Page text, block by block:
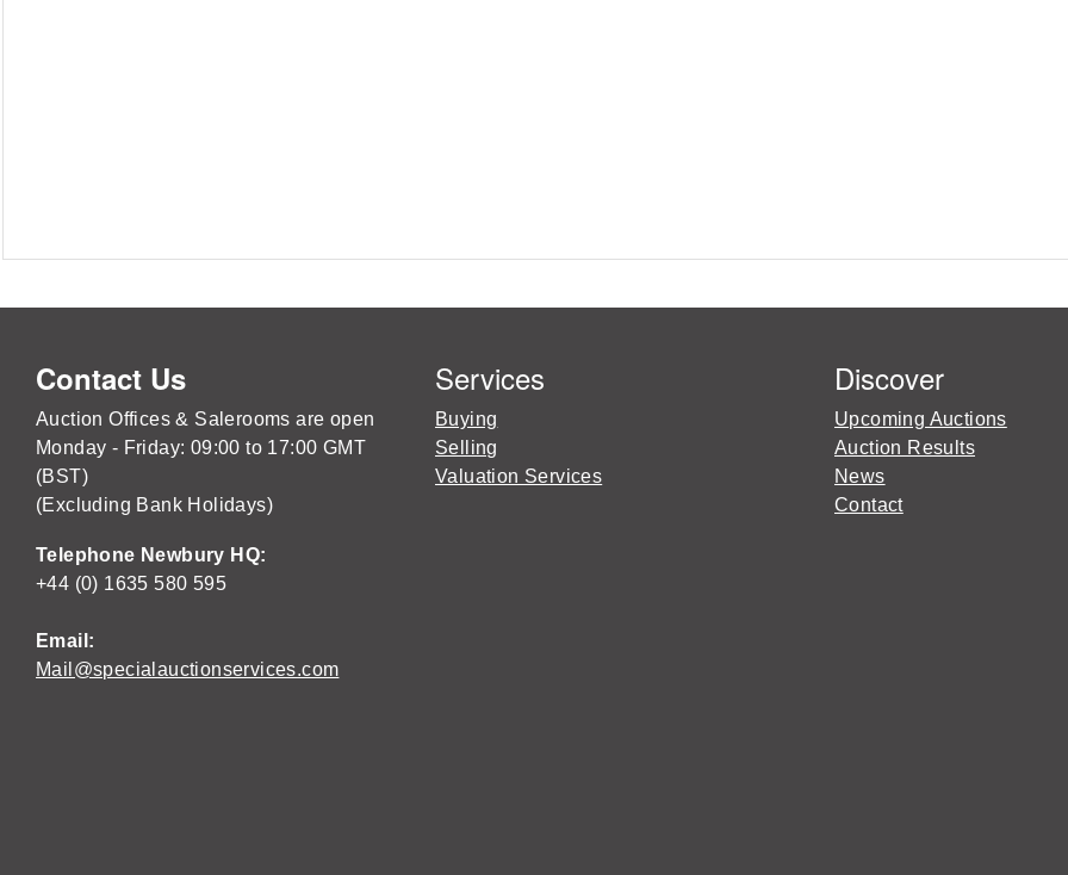
Contact Us
Auction Offices & Salerooms are open
Monday - Friday: 09:00 to 17:00 GMT
(BST)
(Excluding Bank Holidays)
Telephone Newbury HQ:
+44 (0) 1635 580 595
Email:
Mail@specialauctionservices.com
Services
Buying
Selling
Valuation Services
Discover
Upcoming Auctions
Auction Results
News
Contact